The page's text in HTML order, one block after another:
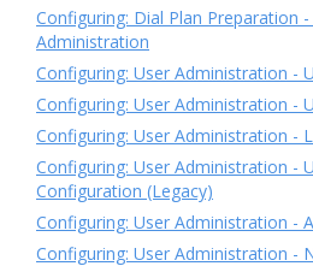
Configuring: Dial Plan Preparation
Administration
Configuring: User Administration -
Configuring: User Administration -
Configuring: User Administration -
Configuring: User Administration -
Configuration (Legacy)
Configuring: User Administration -
Configuring: User Administration -